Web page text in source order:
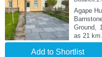
Agape
Ground,
as 21 km
Add to Shortlist